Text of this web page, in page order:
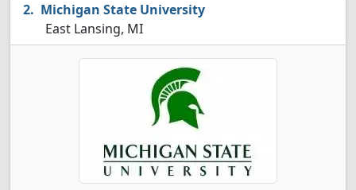
Michigan State University
East Lansing, MI